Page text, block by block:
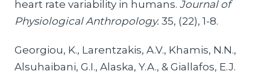
heart rate variability in humans. Journal of
Physiological Anthropology. 35, (22), 1-8.
Georgiou, K., Larentzakis, A.V., Khamis, N.N.,
Alsuhaibani, G.I., Alaska, Y.A., & Giallafos, E.J.